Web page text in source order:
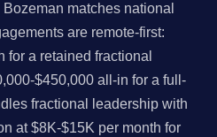
matches national
are remote-first:
for a retained fractional
$450,000 all-in for a full-
fractional leadership with
at $8K-$15K per month for